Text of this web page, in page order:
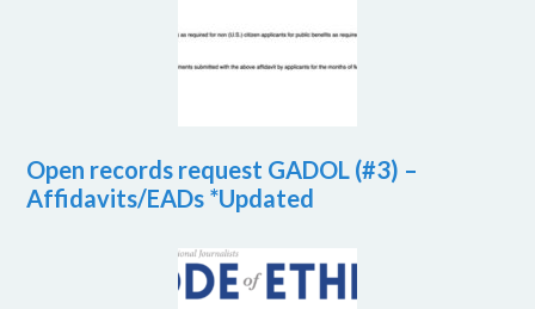
Open records request GADOL (#3) –
Affidavits/EADs *Updated